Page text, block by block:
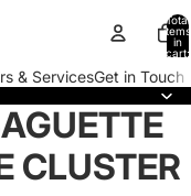
Total
items
in
cart:
& ServicesGet in Touch
CLUSTER